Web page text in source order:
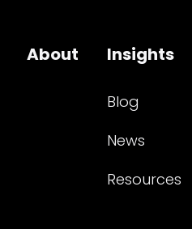
About Insights
Blog
News
Resources